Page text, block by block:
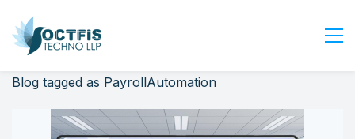
Home
About Us
Blog tagged as PayrollAutomation